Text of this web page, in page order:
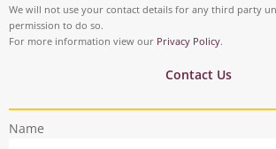
o
t
a
r
t
r
We will not use your contact details for any third party
permission to do so.
For more information view our Privacy Policy.
Contact Us
Name